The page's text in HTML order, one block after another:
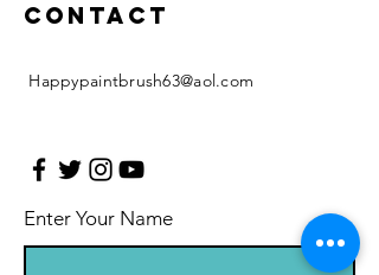
Contact
Happypaintbrush63@aol.com
Enter Your Name